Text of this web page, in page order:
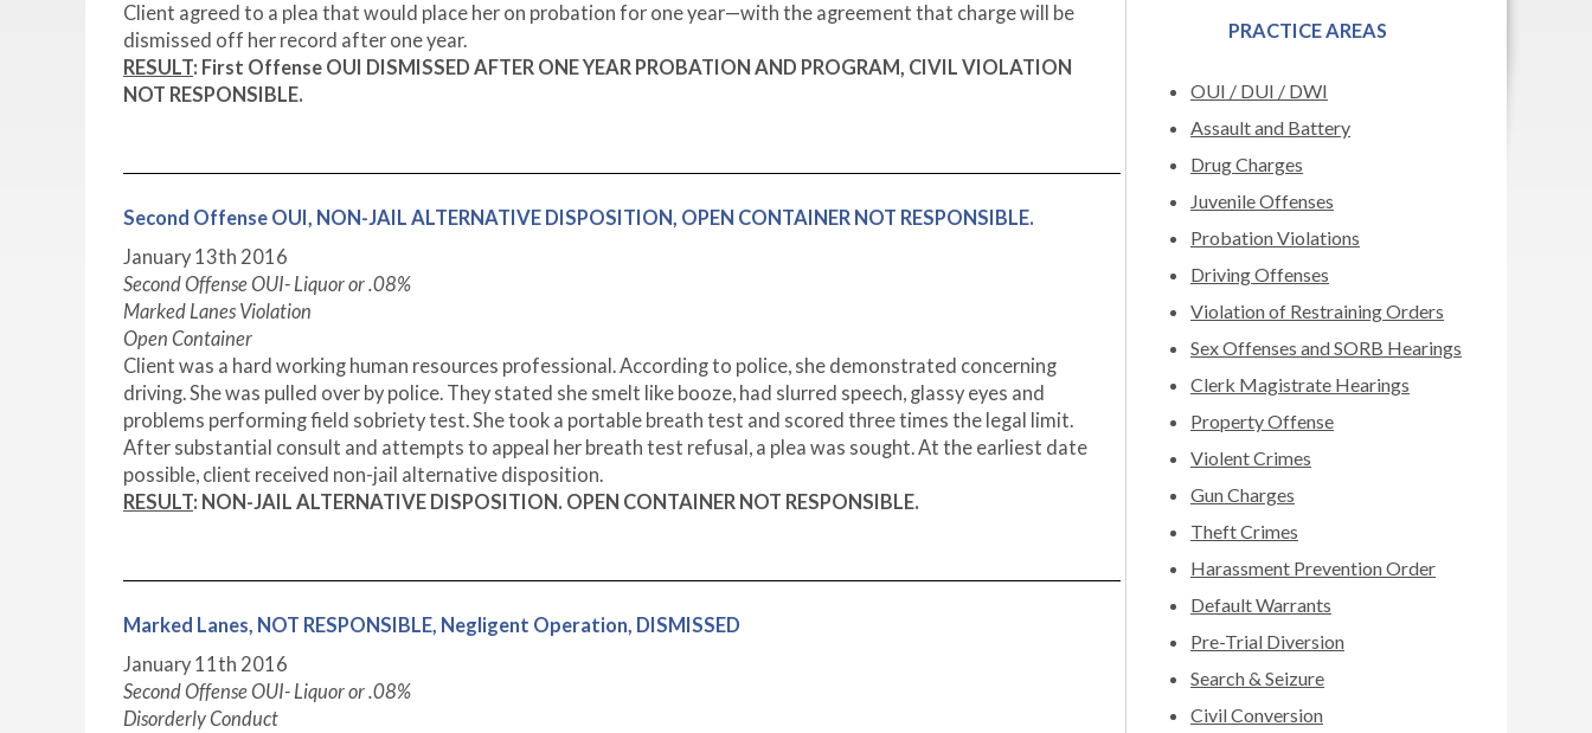
Client agreed to a plea that would place her on probation for one year—with the agreement that charge will be
dismissed off her record after one year.
RESULT: First Offense OUI DISMISSED AFTER ONE YEAR PROBATION AND PROGRAM, CIVIL VIOLATION
NOT RESPONSIBLE.
Second Offense OUI, NON-JAIL ALTERNATIVE DISPOSITION, OPEN CONTAINER NOT RESPONSIBLE.
January 13th 2016
Second Offense OUI- Liquor or .08%
Marked Lanes Violation
Open Container
Client was a hard working human resources professional. According to police, she demonstrated concerning
driving. She was pulled over by police. They stated she smelt like booze, had slurred speech, glassy eyes and
problems performing field sobriety test. She took a portable breath test and scored three times the legal limit.
After substantial consult and attempts to appeal her breath test refusal, a plea was sought. At the earliest date
possible, client received non-jail alternative disposition.
RESULT: NON-JAIL ALTERNATIVE DISPOSITION. OPEN CONTAINER NOT RESPONSIBLE.
Marked Lanes, NOT RESPONSIBLE, Negligent Operation, DISMISSED
January 11th 2016
Second Offense OUI- Liquor or .08%
Disorderly Conduct
PRACTICE AREAS
OUI / DUI / DWI
Assault and Battery
Drug Charges
Juvenile Offenses
Probation Violations
Driving Offenses
Violation of Restraining Orders
Sex Offenses and SORB Hearings
Clerk Magistrate Hearings
Property Offense
Violent Crimes
Gun Charges
Theft Crimes
Harassment Prevention Order
Default Warrants
Pre-Trial Diversion
Search & Seizure
Civil Conversion